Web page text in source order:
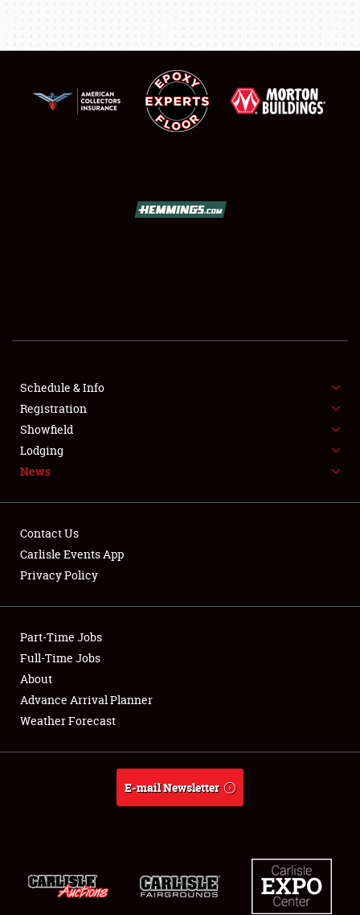
SHOWFIELD
FLEA MARKET & CAR CORRAL
SPONSORSHIP
LODGING
Showfield
Club Relations
Full-Time Jobs
About
Schedule & Info
Registration
Showfield
Lodging
News
Contact Us
Carlisle Events App
Privacy Policy
Part-Time Jobs
Full-Time Jobs
About
Advance Arrival Planner
Weather Forecast
E-mail Newsletter